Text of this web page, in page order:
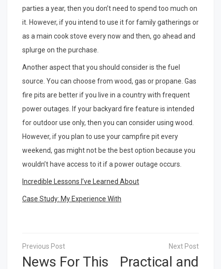
parties a year, then you don’t need to spend too much on
it. However, if you intend to use it for family gatherings or
as a main cook stove every now and then, go ahead and
splurge on the purchase.
Another aspect that you should consider is the fuel
source. You can choose from wood, gas or propane. Gas
fire pits are better if you live in a country with frequent
power outages. If your backyard fire feature is intended
for outdoor use only, then you can consider using wood.
However, if you plan to use your campfire pit every
weekend, gas might not be the best option because you
wouldn’t have access to it if a power outage occurs.
Incredible Lessons I’ve Learned About
Case Study: My Experience With
Post
navigation
News For This Practical and